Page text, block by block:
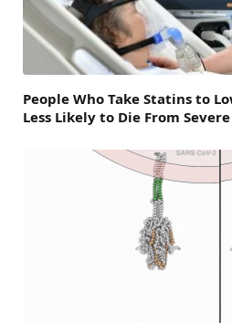
People Who Take Statins to
Less Likely to Die From Severe